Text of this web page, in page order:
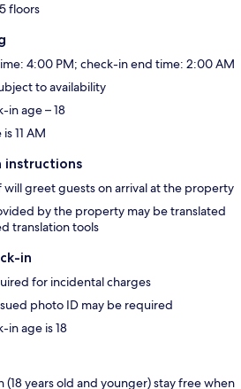
floors
4:00 PM; check-in end time: 2:00 AM
to availability
in age – 18
11 AM
instructions
will greet guests on arrival at the property
by the property may be translated
translation tools
in
for incidental charges
photo ID may be required
in age is 18
(18 years old and younger) stay free when